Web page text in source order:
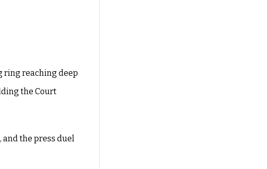
ring reaching deep
the Court
and the press duel